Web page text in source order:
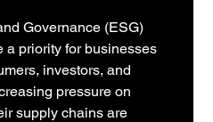
Governance (ESG)
a priority for businesses
investors, and
pressure on
supply chains are